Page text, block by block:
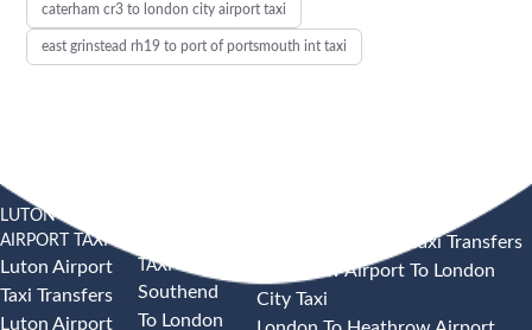
caterham cr3 to london city airport taxi
east grinstead rh19 to port of portsmouth int taxi
LUTON
AIRPORT TAXI
Luton Airport
Taxi Transfers
Luton Airport
TAXI
Southend
To London
Heathrow Airport Taxi Transfers
Heathrow Airport To London
City Taxi